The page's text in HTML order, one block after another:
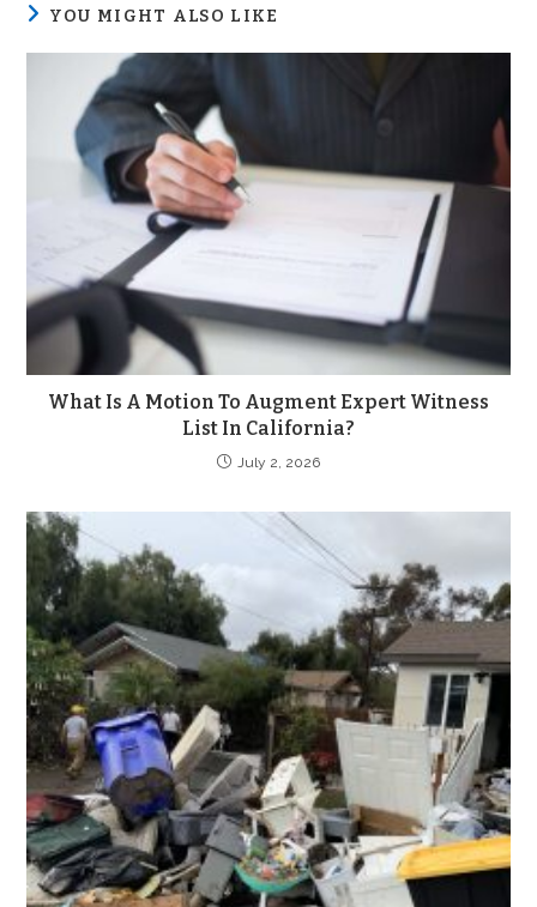
YOU MIGHT ALSO LIKE
What Is A Motion To Augment Expert Witness
List In California?
July 2, 2026